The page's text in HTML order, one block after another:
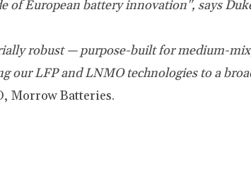
of European battery innovation", says
robust — purpose-built for medium-
our LFP and LNMO technologies to a
Morrow Batteries.